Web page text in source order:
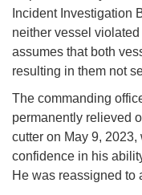
Incident Investigation
neither vessel
assumes that both
resulting in them not
The commanding
permanently relieved
cutter on May 9,
confidence in his
He was reassigned to